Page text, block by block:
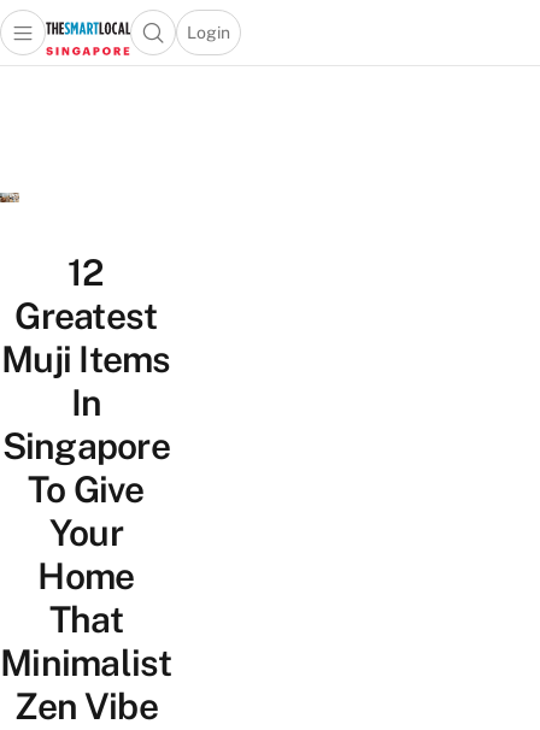
Travel
Lifestyle
Open main menuOpen search popup
Login
menu
12
Greatest
Muji Items
In
Singapore
To Give
Your
Home
That
Minimalist
Zen Vibe